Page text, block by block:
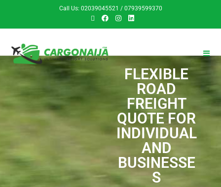
Call Us: 02039045521 / 07939599370
FLEXIBLE
ROAD
FREIGHT
QUOTE FOR
INDIVIDUAL
AND
BUSINESSE
S